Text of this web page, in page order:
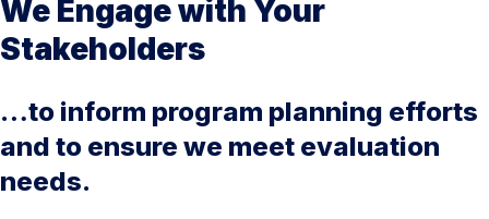
We Engage with Your
Stakeholders
…to inform program planning efforts
and to ensure we meet evaluation
needs.